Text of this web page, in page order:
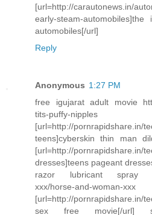
[url=http://carautonews.in/
early-steam-
automobiles[/url]
Reply
Anonymous 1:27 PM
free igujarat adult movie
tits-puffy-nipples
[url=http://pornrapidshare.in/
teens]cyberskin thin man
[url=http://pornrapidshare.in/
dresses]teens pageant
razor lubricant spray
xxx/horse-and-woman-xxx
[url=http://pornrapidshare.in/
sex free movie[/url]